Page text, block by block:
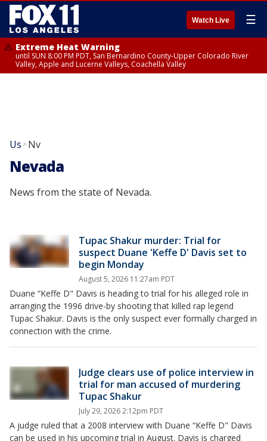
Watch Live ☰
Extreme Heat Warning
until SUN 8:00 PM PDT, San Bernardino County-Upper Colorado River
Valley, Apple and Lucerne Valleys, Coachella Valley
Us >Nv
Nevada
News from the state of Nevada.
Tupac Shakur murder: Trial for
suspect Duane 'Keffe D' Davis set to
begin Monday
August 5, 2026 11:27am PDT
Duane “Keffe D" Davis is heading to trial for his alleged role in
arranging the 1996 drive-by shooting that killed rap legend
Tupac Shakur. Davis is the only suspect ever formally charged in
connection with the crime.
Judge clears use of police interview in
trial for man accused of murdering
Tupac Shakur
July 29, 2026 2:12pm PDT
A judge ruled that a 2008 interview with Duane “Keffe D" Davis
can be used in his upcoming trial in August. Davis is charged